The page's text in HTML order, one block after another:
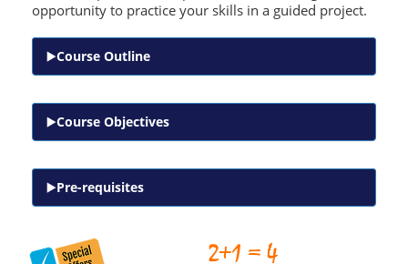
opportunity to practice your skills in a guided project.
Course Outline
Course Objectives
Pre-requisites